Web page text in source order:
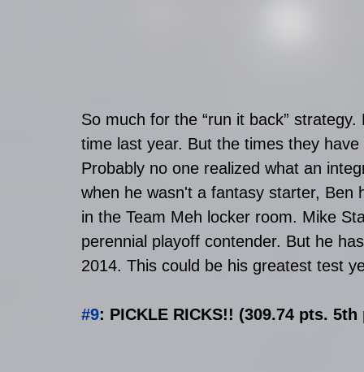
So much for the “run it back”
time last year. But the times they
Probably no one realized what an
when he wasn't a fantasy starter,
in the Team Meh locker room. Mike
perennial playoff contender. But he
2014. This could be his greatest test
#9: PICKLE RICKS!! (309.74 pts. 5th